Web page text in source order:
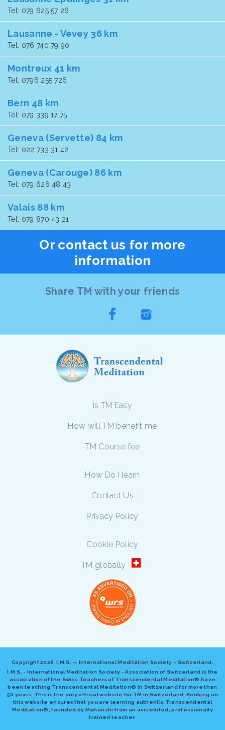
Tel: 079 625 57 26
Lausanne - Vevey 36 km
Tel: 076 740 79 90
Montreux 41 km
Tel: 0796 255 726
Bern 48 km
Tel: 079 339 17 75
Geneva (Servette) 84 km
Tel: 022 733 31 42
Geneva (Carouge) 86 km
Tel: 079 626 48 43
Valais 88 km
Tel: 079 870 43 21
Or contact us for more
information
Share TM with your friends
Is TM Easy
How will TM benefit me
TM Course fee
How Do I learn
Contact Us
Privacy Policy
Cookie Policy
TM globally
Copyright2026 I.M.S. — International Meditation Society – Switzerland.
I.M.S. - International Meditation Society - Association of Switzerland is the
association of the Swiss Teachers of Transcendental Meditation® have
been teaching Transcendental Meditation® in Switzerland for more than
50 years. This is the only official website for TM in Switzerland. Booking on
this website ensures that you are learning authentic Transcendental
Meditation®, founded by Maharishi from an accredited, professionally
trained teacher.